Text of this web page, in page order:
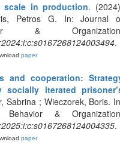
in production.
Petros G. In: Journal
&
.
paper
and cooperation:
iterated
Sabrina ; Wieczorek, Boris.
&
.
paper